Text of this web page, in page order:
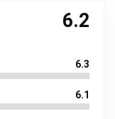
6.2
6.3
6.1